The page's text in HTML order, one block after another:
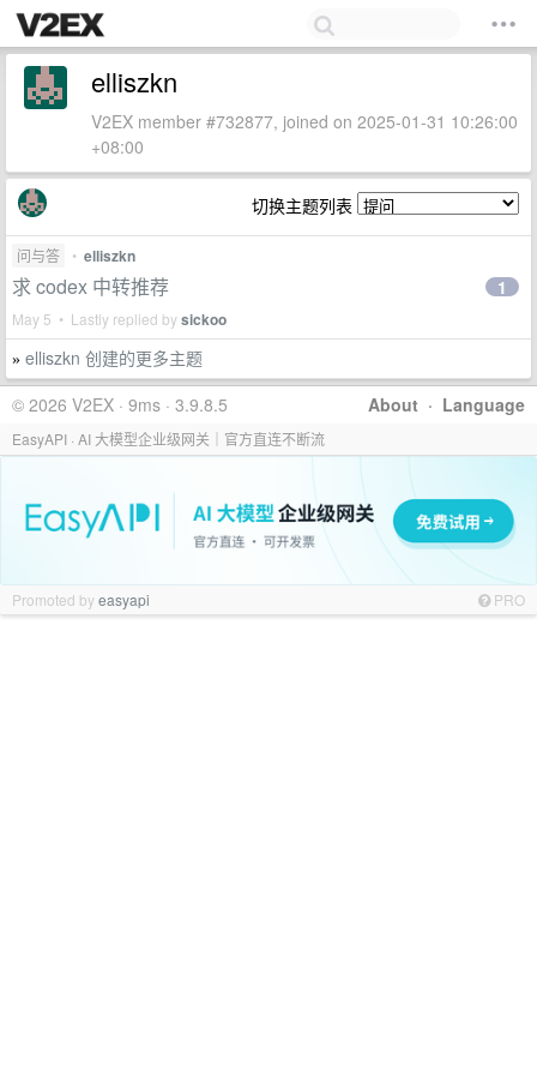
elliszkn
V2EX member #732877, joined on 2025-01-31 10:26:00
+08:00
切换主题列表
问与答 • elliszkn
求 codex 中转推荐
May 5 • Lastly replied bysickoo
1
» elliszkn 创建的更多主题
About · Language
© 2026 V2EX · 9ms · 3.9.8.5
EasyAPI · AI 大模型企业级网关｜官方直连不断流
Promoted byeasyapi PRO